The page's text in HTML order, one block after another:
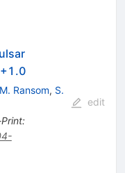
Ransom, S.
:
edit